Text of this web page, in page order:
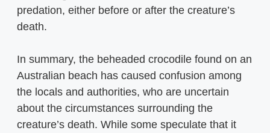
predation, either before or after the creature’s
death.
In summary, the beheaded crocodile found on an
Australian beach has caused confusion among
the locals and authorities, who are uncertain
about the circumstances surrounding the
creature’s death. While some speculate that it